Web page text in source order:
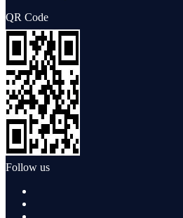
QR Code
Follow us